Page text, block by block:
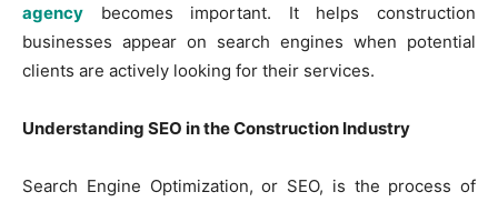
agency becomes important. It helps construction
businesses appear on search engines when potential
clients are actively looking for their services.
Understanding SEO in the Construction Industry
Search Engine Optimization, or SEO, is the process of